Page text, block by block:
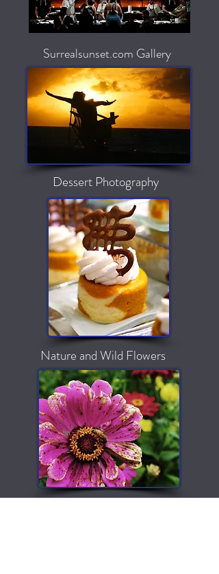
Surrealsunset.com Gallery
Dessert Photography
Nature and Wild Flowers